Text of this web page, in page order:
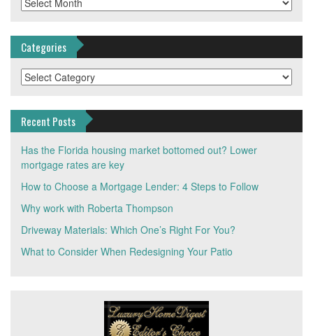
Categories
Categories
Recent Posts
Has the Florida housing market bottomed out? Lower
mortgage rates are key
How to Choose a Mortgage Lender: 4 Steps to Follow
Why work with Roberta Thompson
Driveway Materials: Which One’s Right For You?
What to Consider When Redesigning Your Patio